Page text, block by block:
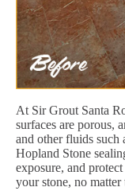
At Sir Grout Santa
surfaces are porous,
and other fluids such
Hopland Stone
exposure, and
your stone, no matter